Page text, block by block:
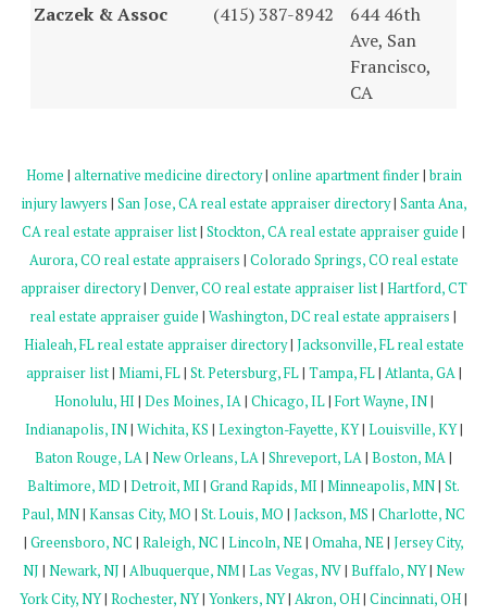
Zaczek & Assoc
(415) 387-8942
644 46th
Ave, San
Francisco,
CA
Home | alternative medicine directory| online apartment finder| brain
injury lawyers | San Jose, CA real estate appraiser directory| Santa Ana,
CA real estate appraiser list| Stockton, CA real estate appraiser guide |
Aurora, CO real estate appraisers | Colorado Springs, CO real estate
appraiser directory| Denver, CO real estate appraiser list| Hartford, CT
real estate appraiser guide | Washington, DC real estate appraisers |
Hialeah, FL real estate appraiser directory| Jacksonville, FL real estate
appraiser list| Miami, FL| St. Petersburg, FL| Tampa, FL| Atlanta, GA|
Honolulu, HI | Des Moines, IA| Chicago, IL| Fort Wayne, IN|
Indianapolis, IN| Wichita, KS | Lexington-Fayette, KY| Louisville, KY|
Baton Rouge, LA| New Orleans, LA| Shreveport, LA| Boston, MA|
Baltimore, MD | Detroit, MI | Grand Rapids, MI | Minneapolis, MN| St.
Paul, MN| Kansas City, MO | St. Louis, MO | Jackson, MS | Charlotte, NC
| Greensboro, NC | Raleigh, NC | Lincoln, NE| Omaha, NE| Jersey City,
NJ | Newark, NJ | Albuquerque, NM| Las Vegas, NV| Buffalo, NY| New
York City, NY| Rochester, NY| Yonkers, NY| Akron, OH| Cincinnati, OH|